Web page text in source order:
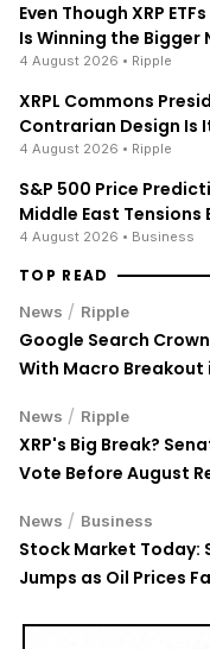
Even Though XRP
Is Winning the Bigger
4 August 2026 • Ripple
XRPL Commons
Contrarian Design Is
4 August 2026 • Ripple
S&P 500 Price
Middle East Tensions
4 August 2026 • Business
TOP READ
News / Ripple
Google Search
With Macro Breakout
News / Ripple
XRP's Big Break?
Vote Before August
News / Business
Stock Market Today:
Jumps as Oil Prices